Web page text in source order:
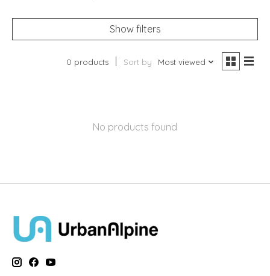
Show filters
0 products Sort by Most viewed
No products found